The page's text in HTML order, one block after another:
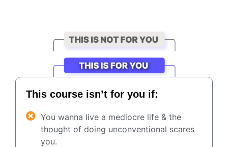
This course isn’t for you if:
You wanna live a mediocre life & the
thought of doing unconventional scares
you.